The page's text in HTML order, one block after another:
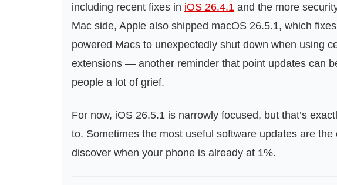
including recent fixes in iOS 26.4.1 and the more
Mac side, Apple also shipped macOS 26.5.1, which
powered Macs to unexpectedly shut down when using
extensions — another reminder that point updates can
people a lot of grief.
For now, iOS 26.5.1 is narrowly focused, but that’s
to. Sometimes the most useful software updates are
discover when your phone is already at 1%.